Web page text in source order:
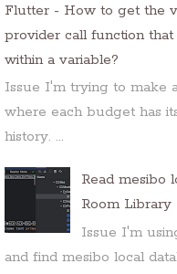
Flutter - How to get the
provider call function that
within a variable?
Issue I'm trying to make
where each budget has
history. ...
Read mesibo
Room Library
Issue I'm
and find mesibo local